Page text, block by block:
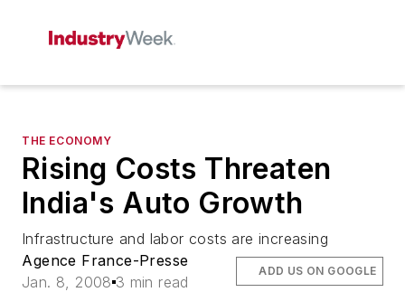
THE ECONOMY
Rising Costs Threaten
India's Auto Growth
Infrastructure and labor costs are increasing
Agence France-Presse
Jan. 8, 2008 3 min read
ADD US ON GOOGLE